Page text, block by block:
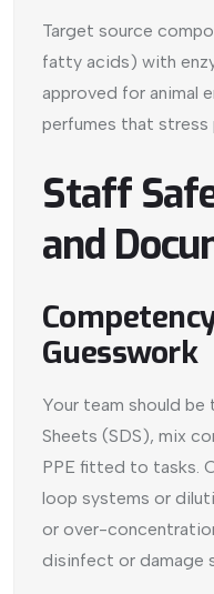
Target source
fatty acids) with
approved for animal
perfumes that stress
Staff
and
Guesswork
Your team should
Sheets (SDS), mix
PPE fitted to tasks.
loop systems or
or over-
disinfect or damage